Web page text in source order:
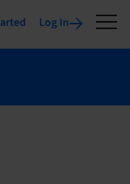
Log In